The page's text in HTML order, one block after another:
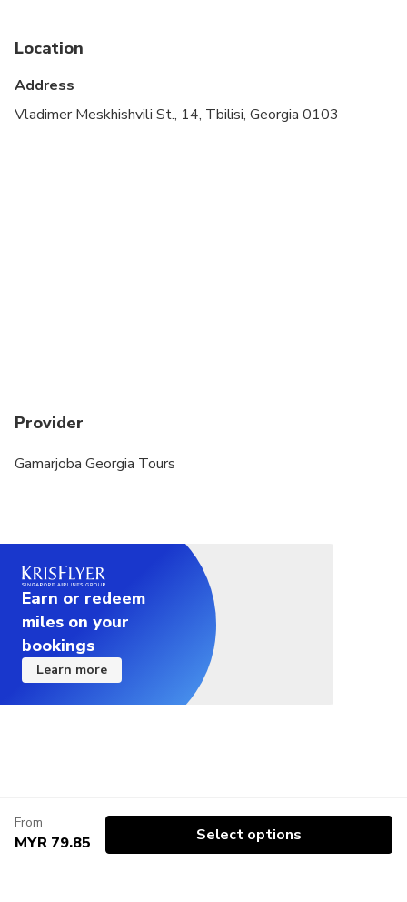
Not recommended for travelers with poor
Suitable for all physical fitness levels
Location
Address
Vladimer Meskhishvili St., 14, Tbilisi, Georgia 0103
Provider
Gamarjoba Georgia Tours
Earn or redeem
miles on your
bookings
Learn more
From
MYR 79.85 Select options